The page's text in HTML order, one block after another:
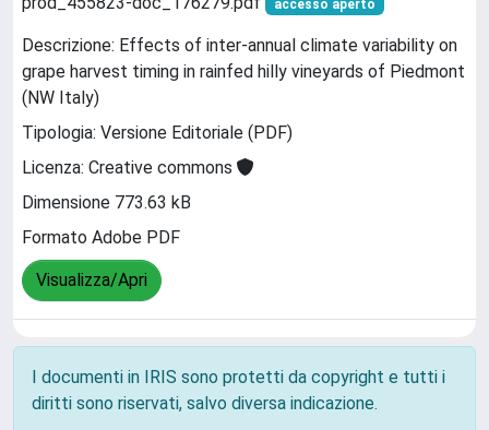
accesso aperto
Descrizione: Effects of inter-annual climate variability on
grape harvest timing in rainfed hilly vineyards of Piedmont
(NW Italy)
Tipologia: Versione Editoriale (PDF)
Licenza: Creative commons
Dimensione 773.63 kB
Formato Adobe PDF
Visualizza/Apri
I documenti in IRIS sono protetti da copyright e tutti i
diritti sono riservati, salvo diversa indicazione.